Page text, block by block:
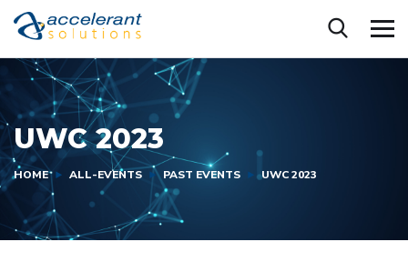
UWC 2023
HOME ALL-EVENTS PAST EVENTS UWC 2023